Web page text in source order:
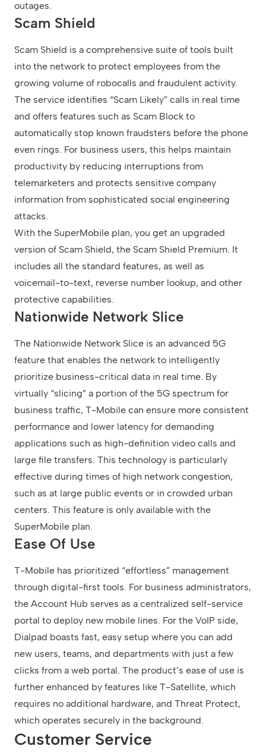
outages.
Scam Shield
Scam Shield is a comprehensive suite of tools built
into the network to protect employees from the
growing volume of robocalls and fraudulent activity.
The service identifies “Scam Likely” calls in real time
and offers features such as Scam Block to
automatically stop known fraudsters before the phone
even rings. For business users, this helps maintain
productivity by reducing interruptions from
telemarketers and protects sensitive company
information from sophisticated social engineering
attacks.
With the SuperMobile plan, you get an upgraded
version of Scam Shield, the Scam Shield Premium. It
includes all the standard features, as well as
voicemail-to-text, reverse number lookup, and other
protective capabilities.
Nationwide Network Slice
The Nationwide Network Slice is an advanced 5G
feature that enables the network to intelligently
prioritize business-critical data in real time. By
virtually “slicing” a portion of the 5G spectrum for
business traffic, T-Mobile can ensure more consistent
performance and lower latency for demanding
applications such as high-definition video calls and
large file transfers. This technology is particularly
effective during times of high network congestion,
such as at large public events or in crowded urban
centers. This feature is only available with the
SuperMobile plan.
Ease Of Use
T-Mobile has prioritized “effortless” management
through digital-first tools. For business administrators,
the Account Hub serves as a centralized self-service
portal to deploy new mobile lines. For the VoIP side,
Dialpad boasts fast, easy setup where you can add
new users, teams, and departments with just a few
clicks from a web portal. The product’s ease of use is
further enhanced by features like T-Satellite, which
requires no additional hardware, and Threat Protect,
which operates securely in the background.
Customer Service